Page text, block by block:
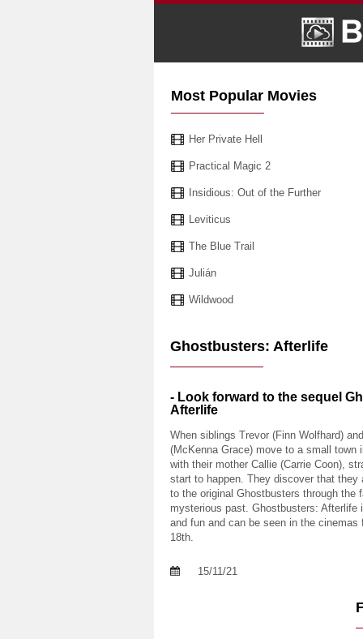
Most Popular Movies
Her Private Hell
Practical Magic 2
Insidious: Out of the Further
Leviticus
The Blue Trail
Julián
Wildwood
Ghostbusters: Afterlife
- Look forward to the sequel
Afterlife
When siblings Trevor (Finn Wolfhard)
(McKenna Grace) move to a small town
with their mother Callie (Carrie Coon),
start to happen. They discover that they
to the original Ghostbusters through the
mysterious past. Ghostbusters: Afterlife
and fun and can be seen in the cinemas
18th.
15/11/21